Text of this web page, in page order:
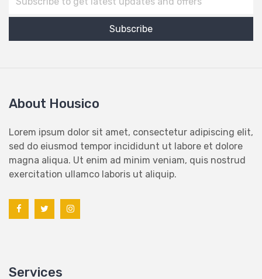
About Housico
Lorem ipsum dolor sit amet, consectetur adipiscing elit,
sed do eiusmod tempor incididunt ut labore et dolore
magna aliqua. Ut enim ad minim veniam, quis nostrud
exercitation ullamco laboris ut aliquip.
Services